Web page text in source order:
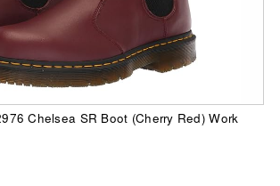
Chelsea SR Boot (Cherry Red) Work